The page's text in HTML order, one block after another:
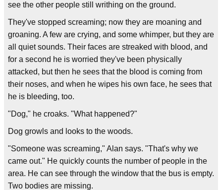
see the other people still writhing on the ground.
They've stopped screaming; now they are moaning and
groaning. A few are crying, and some whimper, but they are
all quiet sounds. Their faces are streaked with blood, and
for a second he is worried they've been physically
attacked, but then he sees that the blood is coming from
their noses, and when he wipes his own face, he sees that
he is bleeding, too.
"Dog," he croaks. "What happened?"
Dog growls and looks to the woods.
"Someone was screaming," Alan says. "That's why we
came out." He quickly counts the number of people in the
area. He can see through the window that the bus is empty.
Two bodies are missing.